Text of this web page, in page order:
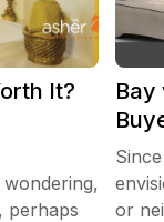
It?
perhaps
Bay
or